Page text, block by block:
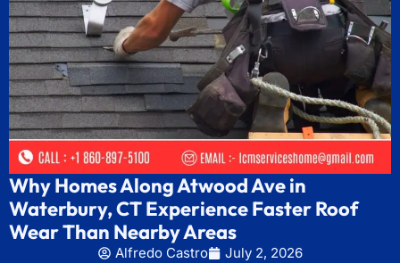
Why Homes Along Atwood Ave in
Waterbury, CT Experience Faster Roof
Wear Than Nearby Areas
Alfredo Castro
July 2, 2026